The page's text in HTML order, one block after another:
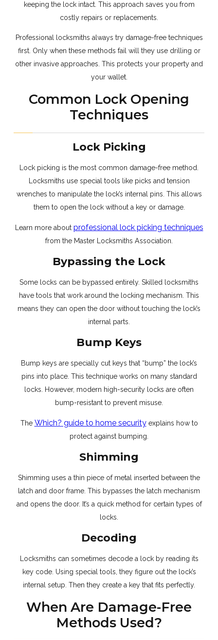
keeping the lock intact. This approach saves you from
costly repairs or replacements.
Professional locksmiths always try damage-free techniques
first. Only when these methods fail will they use drilling or
other invasive approaches. This protects your property and
your wallet.
Common Lock Opening
Techniques
Lock Picking
Lock picking is the most common damage-free method.
Locksmiths use special tools like picks and tension
wrenches to manipulate the lock’s internal pins. This allows
them to open the lock without a key or damage.
Learn more about professional lock picking techniques
from the Master Locksmiths Association.
Bypassing the Lock
Some locks can be bypassed entirely. Skilled locksmiths
have tools that work around the locking mechanism. This
means they can open the door without touching the lock’s
internal parts.
Bump Keys
Bump keys are specially cut keys that “bump” the lock’s
pins into place. This technique works on many standard
locks. However, modern high-security locks are often
bump-resistant to prevent misuse.
The Which? guide to home securityexplains how to
protect against bumping.
Shimming
Shimming uses a thin piece of metal inserted between the
latch and door frame. This bypasses the latch mechanism
and opens the door. It’s a quick method for certain types of
locks.
Decoding
Locksmiths can sometimes decode a lock by reading its
key code. Using special tools, they figure out the lock’s
internal setup. Then they create a key that fits perfectly.
When Are Damage-Free
Methods Used?